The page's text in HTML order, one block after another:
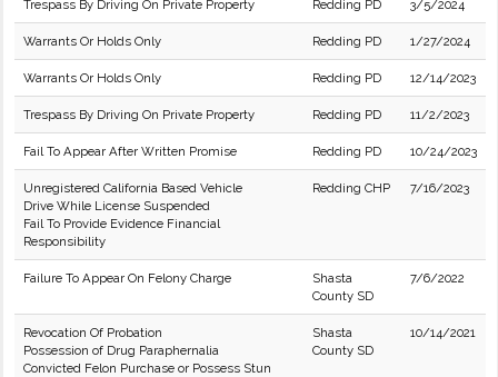
Trespass By Driving On Private Property Redding PD 3/5/2024
Warrants Or Holds Only Redding PD 1/27/2024
Warrants Or Holds Only Redding PD 12/14/2023
Trespass By Driving On Private Property Redding PD 11/2/2023
Fail To Appear After Written Promise Redding PD 10/24/2023
Unregistered California Based Vehicle
Drive While License Suspended
Fail To Provide Evidence Financial
Responsibility
Redding CHP 7/16/2023
Failure To Appear On Felony Charge
Shasta
County SD
7/6/2022
Revocation Of Probation
Possession of Drug Paraphernalia
Convicted Felon Purchase or Possess Stun
Shasta
County SD
10/14/2021